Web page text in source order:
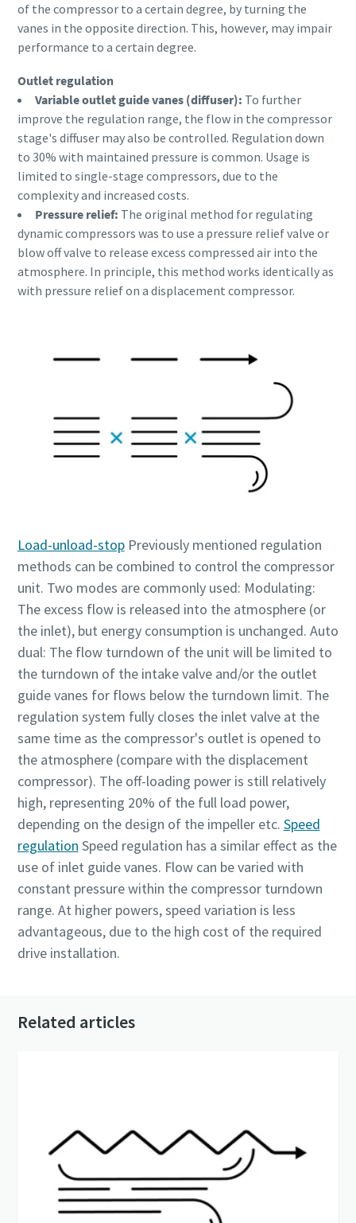
Entdecken Sie, wie Sie einen effizienteren pneumatischen
Erfahren Sie mehr
of the compressor to a certain degree, by turning the
vanes in the opposite direction. This, however, may impair
performance to a certain degree.
Outlet regulation
Variable outlet guide vanes (diffuser): To further
improve the regulation range, the flow in the compressor
stage's diffuser may also be controlled. Regulation down
to 30% with maintained pressure is common. Usage is
limited to single-stage compressors, due to the
complexity and increased costs.
Pressure relief: The original method for regulating
dynamic compressors was to use a pressure relief valve or
blow off valve to release excess compressed air into the
atmosphere. In principle, this method works identically as
with pressure relief on a displacement compressor.
Load-unload-stopPreviously mentioned regulation
methods can be combined to control the compressor
unit. Two modes are commonly used: Modulating:
The excess flow is released into the atmosphere (or
the inlet), but energy consumption is unchanged. Auto
dual: The flow turndown of the unit will be limited to
the turndown of the intake valve and/or the outlet
guide vanes for flows below the turndown limit. The
regulation system fully closes the inlet valve at the
same time as the compressor's outlet is opened to
the atmosphere (compare with the displacement
compressor). The off-loading power is still relatively
high, representing 20% of the full load power,
depending on the design of the impeller etc. Speed
regulation Speed regulation has a similar effect as the
use of inlet guide vanes. Flow can be varied with
constant pressure within the compressor turndown
range. At higher powers, speed variation is less
advantageous, due to the high cost of the required
drive installation.
Related articles
Wenn Sie diese Anfrage absenden,
kann Atlas Copco Sie anhand der
gesammelten Informationen
kontaktieren. Weitere
Informationen finden Sie in
unserer Datenschutzrichtlinie.
Ich habe die
Datenschutzrichtlinie
gelesen und akzeptiert.
Ich erkläre mich hiermit
ausdrücklich damit
einverstanden, dass Atlas
Copco mir
Umfragen einlädt oder seine
auf mich zukommen lässt.
Mir ist bekannt, dass ich
meine Zustimmung
gegenüber Atlas Copco
jederzeit widerrufen kann.
Absenden
Anti-Roboter-Verifizierung
Hier klicken